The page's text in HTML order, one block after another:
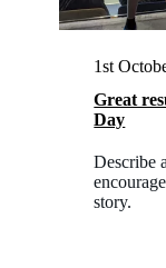
1st
Great
Day
Describe
story.